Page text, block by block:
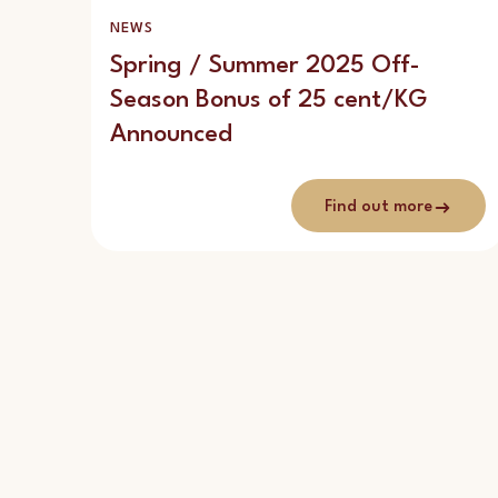
NEWS
Spring / Summer 2025 Off-
Season Bonus of 25 cent/KG
Announced
Find out more